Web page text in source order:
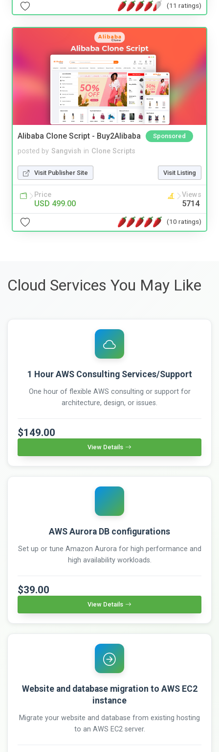
(11 ratings)
Alibaba Clone Script - Buy2Alibaba Sponsored
posted by Sangvish in Clone Scripts
Visit Publisher Site Visit Listing
Price
USD 499.00
Views
5714
(10 ratings)
Cloud Services You May Like
1 Hour AWS Consulting Services/Support
One hour of flexible AWS consulting or support for
architecture, design, or issues.
$149.00
View Details
AWS Aurora DB configurations
Set up or tune Amazon Aurora for high performance and
high availability workloads.
$39.00
View Details
Website and database migration to AWS EC2
instance
Migrate your website and database from existing hosting
to an AWS EC2 server.